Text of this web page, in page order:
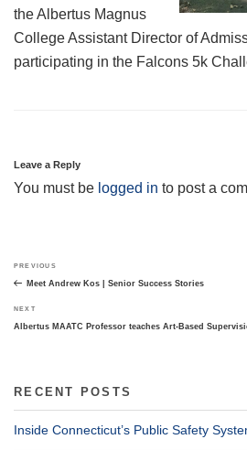
the Albertus Magnus
College Assistant Director of
participating in the Falcons 5k
Leave a Reply
You must be logged in to post a
navigation
Previous
Post
PREVIOUS
Meet Andrew Kos | Senior Success Stories
Next
Post
NEXT
Albertus MAATC Professor teaches Art-Based
RECENT POSTS
Inside Connecticut’s Public Safety